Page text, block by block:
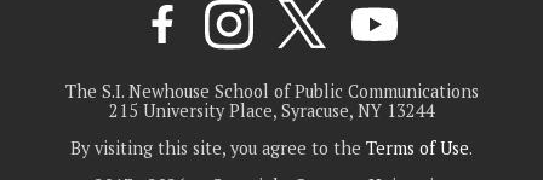
The S.I. Newhouse School of Public Communications
215 University Place, Syracuse, NY 13244
By visiting this site, you agree to the Terms of Use.